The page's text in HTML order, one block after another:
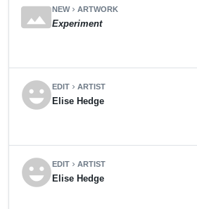
panoramaNEWchevron_rightARTWORK
Experiment
emoji_emotionsEDIT chevron_rightARTIST
Elise Hedge
emoji_emotionsEDIT chevron_rightARTIST
Elise Hedge